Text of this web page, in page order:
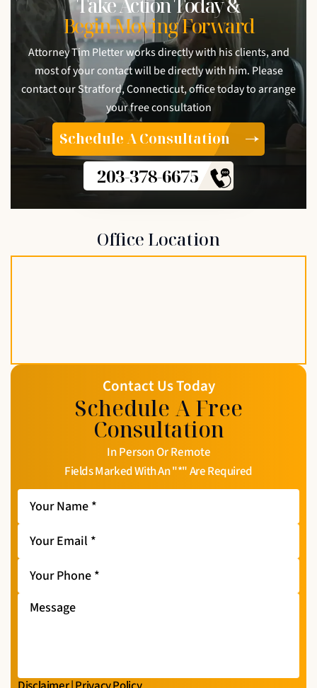
Begin Moving Forward
Attorney Tim Pletter works directly with his clients, and
most of your contact will be directly with him. Please
contact our Stratford, Connecticut, office today to arrange
your free consultation
Schedule A Consultation
203-378-6675
Office Location
Contact Us Today
Schedule A Free
Consultation
In Person Or Remote
Fields Marked With An "*" Are Required
Your
Name *
Your
Email *
Your
Phone *
Message